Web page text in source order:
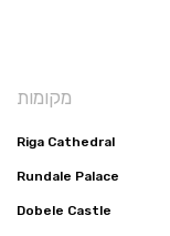
מקומות
Riga Cathedral
Rundale Palace
Dobele Castle